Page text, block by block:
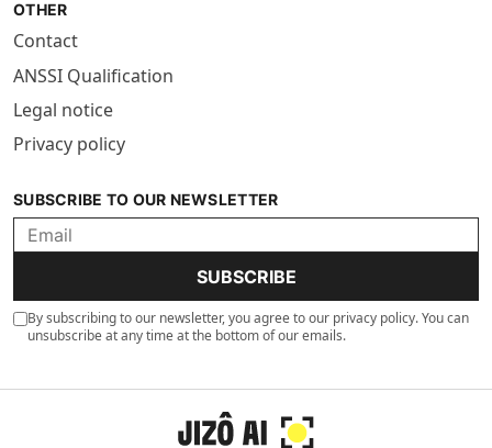
OTHER
Contact
ANSSI Qualification
Legal notice
Privacy policy
SUBSCRIBE TO OUR NEWSLETTER
SUBSCRIBE
By subscribing to our newsletter, you agree to our privacy policy. You can
unsubscribe at any time at the bottom of our emails.